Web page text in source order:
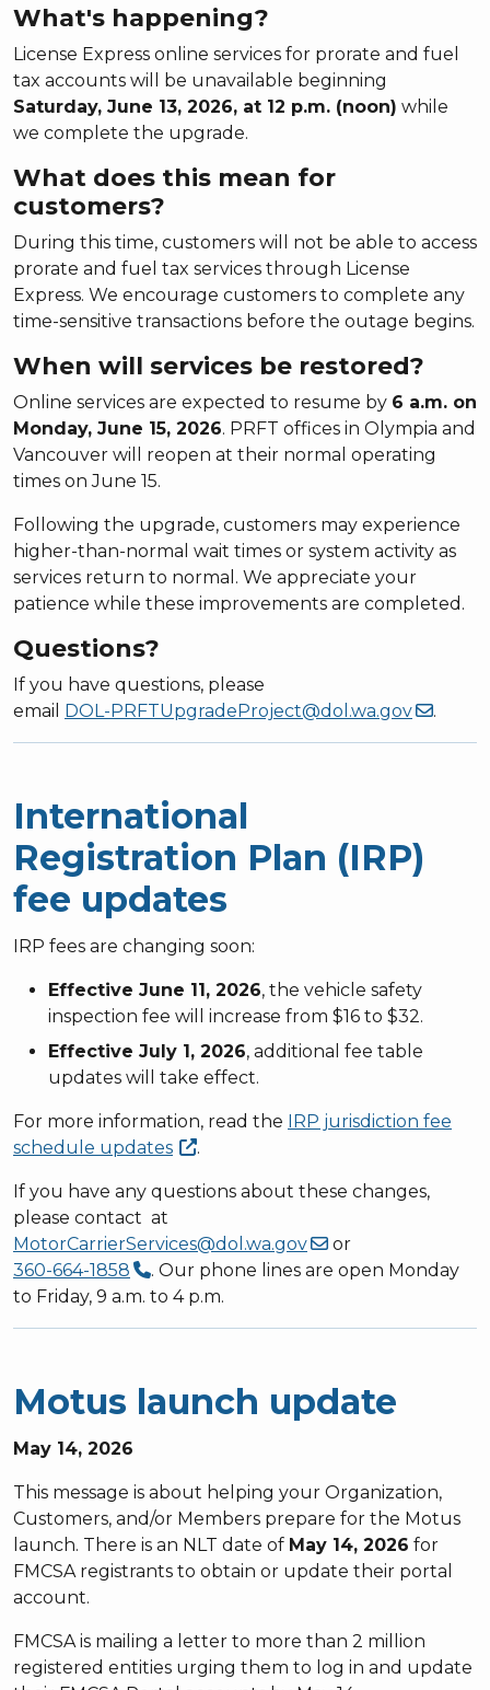
What's happening?
License Express online services for prorate and fuel
tax accounts will be unavailable beginning
Saturday, June 13, 2026, at 12 p.m. (noon) while
we complete the upgrade.
What does this mean for
customers?
During this time, customers will not be able to access
prorate and fuel tax services through License
Express. We encourage customers to complete any
time-sensitive transactions before the outage begins.
When will services be restored?
Online services are expected to resume by 6 a.m. on
Monday, June 15, 2026. PRFT offices in Olympia and
Vancouver will reopen at their normal operating
times on June 15.
Following the upgrade, customers may experience
higher-than-normal wait times or system activity as
services return to normal. We appreciate your
patience while these improvements are completed.
Questions?
If you have questions, please
email DOL-PRFTUpgradeProject@dol.wa.gov .
International
Registration Plan (IRP)
fee updates
IRP fees are changing soon:
Effective June 11, 2026, the vehicle safety
inspection fee will increase from $16 to $32.
Effective July 1, 2026, additional fee table
updates will take effect.
For more information, read the IRP jurisdiction fee
schedule updates .
If you have any questions about these changes,
please contact at
MotorCarrierServices@dol.wa.gov
or
360-664-1858
. Our phone lines are open Monday
to Friday, 9 a.m. to 4 p.m.
Motus launch update
May 14, 2026
This message is about helping your Organization,
Customers, and/or Members prepare for the Motus
launch. There is an NLT date of May 14, 2026 for
FMCSA registrants to obtain or update their portal
account.
FMCSA is mailing a letter to more than 2 million
registered entities urging them to log in and update